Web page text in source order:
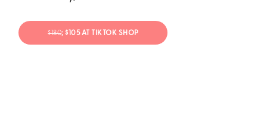
$180; $105 AT TIKTOK SHOP